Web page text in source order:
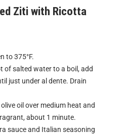
Ziti with Ricotta
to 375°F.
of salted water to a boil, add
just under al dente. Drain
oil over medium heat and
about 1 minute.
sauce and Italian seasoning